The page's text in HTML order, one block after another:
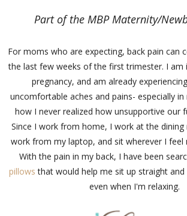
Part of the MBP Maternity/
For moms who are expecting, back pain can
the last few weeks of the first trimester. I am
pregnancy, and am already
uncomfortable aches and pains- especially
how I never realized how unsupportive our
Since I work from home, I work at the
work from my laptop, and sit wherever I
With the pain in my back, I have been
pillows that would help me sit up straight and
even when I'm relaxing.